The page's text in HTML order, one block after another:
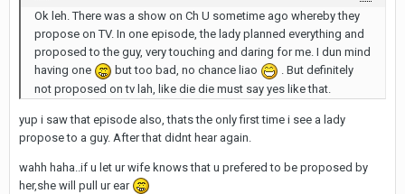
Ok leh. There was a show on Ch U sometime ago whereby they
propose on TV. In one episode, the lady planned everything and
proposed to the guy, very touching and daring for me. I dun mind
having one
but too bad, no chance liao
. But definitely
not proposed on tv lah, like die die must say yes like that.
yup i saw that episode also, thats the only first time i see a lady
propose to a guy. After that didnt hear again.
wahh haha..if u let ur wife knows that u prefered to be proposed by
her,she will pull ur ear